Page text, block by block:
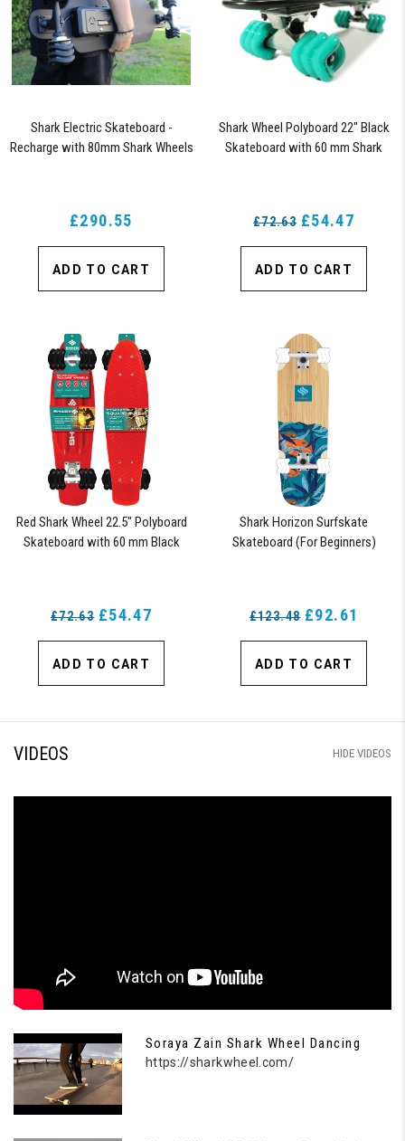
Shark Electric Skateboard -
Recharge with 80mm Shark Wheels
£290.55
ADD TO CART
Shark Wheel Polyboard 22" Black
Skateboard with 60 mm Shark
£72.63 £54.47
ADD TO CART
Red Shark Wheel 22.5" Polyboard
Skateboard with 60 mm Black
£72.63 £54.47
ADD TO CART
Shark Horizon Surfskate
Skateboard (For Beginners)
£123.48 £92.61
ADD TO CART
VIDEOS HIDE VIDEOS
Soraya Zain Shark Wheel Dancing
https://sharkwheel.com/